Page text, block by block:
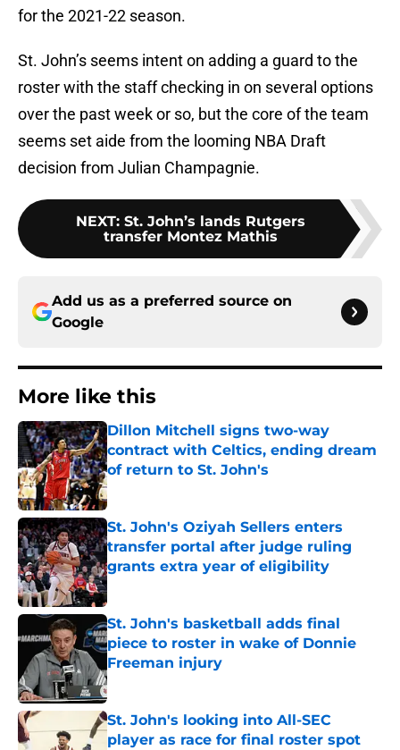
for the 2021-22 season.
St. John’s seems intent on adding a guard to the
roster with the staff checking in on several options
over the past week or so, but the core of the team
seems set aide from the looming NBA Draft
decision from Julian Champagnie.
NEXT: St. John’s lands Rutgers
transfer Montez Mathis
Add us as a preferred source on
Google
More like this
Dillon Mitchell signs two-way
contract with Celtics, ending dream
of return to St. John's
Published by on Invalid Date
St. John's Oziyah Sellers enters
transfer portal after judge ruling
grants extra year of eligibility
Published by on Invalid Date
St. John's basketball adds final
piece to roster in wake of Donnie
Freeman injury
Published by on Invalid Date
St. John's looking into All-SEC
player as race for final roster spot